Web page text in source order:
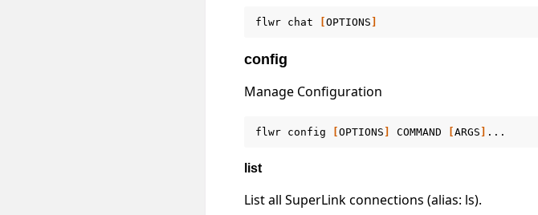
flwr chat OPTIONS
config
Manage Configuration
flwr config OPTIONS COMMAND ARGS
list
List all SuperLink connections (alias: ls).